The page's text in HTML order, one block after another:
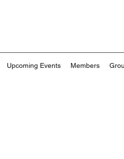
Upcoming Events Members